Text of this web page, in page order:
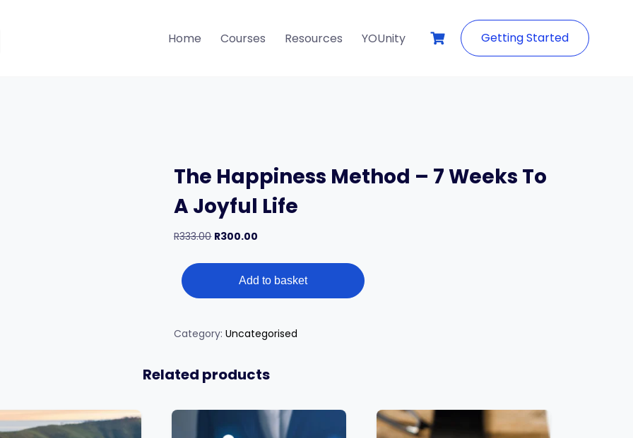
Home Courses Resources YOUnity Getting Started
The Happiness Method – 7 Weeks To
A Joyful Life
R333.00 Original
R333.00.
R300.00
R300.00.
The
Happiness
Method
–7Weeks
Life
quantity
Add to basket
Category:Uncategorised
Related products